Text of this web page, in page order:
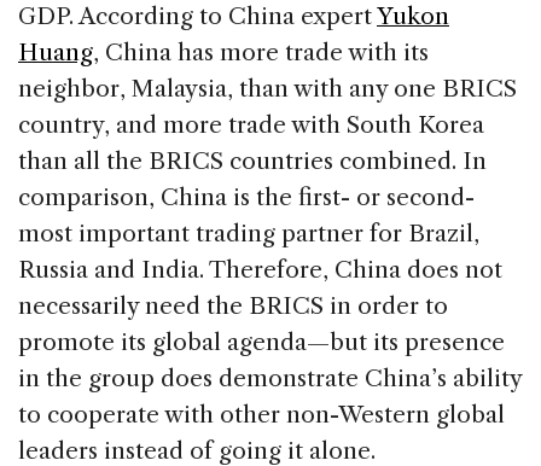
GDP. According to China expertYukon
Huang, China has more trade with its
neighbor, Malaysia, than with any one BRICS
country, and more trade with South Korea
than all the BRICS countries combined. In
comparison, China is the first- or second-
most important trading partner for Brazil,
Russia and India. Therefore, China does not
necessarily need the BRICS in order to
promote its global agenda—but its presence
in the group does demonstrate China’s ability
to cooperate with other non-Western global
leaders instead of going it alone.